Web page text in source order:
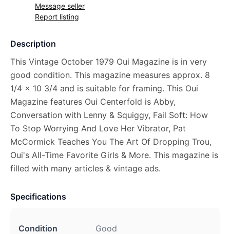
Message seller
Report listing
Description
This Vintage October 1979 Oui Magazine is in very
good condition. This magazine measures approx. 8
1/4 x 10 3/4 and is suitable for framing. This Oui
Magazine features Oui Centerfold is Abby,
Conversation with Lenny & Squiggy, Fail Soft: How
To Stop Worrying And Love Her Vibrator, Pat
McCormick Teaches You The Art Of Dropping Trou,
Oui's All-Time Favorite Girls & More. This magazine is
filled with many articles & vintage ads.
Specifications
Condition Good